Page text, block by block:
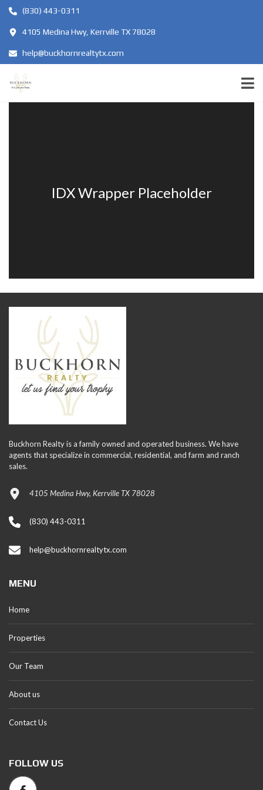
(830) 443-0311
4105 Medina Hwy, Kerrville TX 78028
help@buckhornrealtytx.com
Buckhorn Realty is a family owned and operated business. We have
agents that specialize in commercial, residential, and farm and ranch
sales.
4105 Medina Hwy, Kerrville TX 78028
(830) 443-0311
help@buckhornrealtytx.com
MENU
Home
Properties
Our Team
About us
Contact Us
FOLLOW US